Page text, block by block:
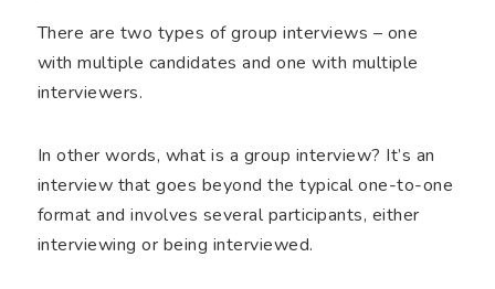
There are two types of group interviews – one
with multiple candidates and one with multiple
interviewers.
In other words, what is a group interview? It’s an
interview that goes beyond the typical one-to-one
format and involves several participants, either
interviewing or being interviewed.